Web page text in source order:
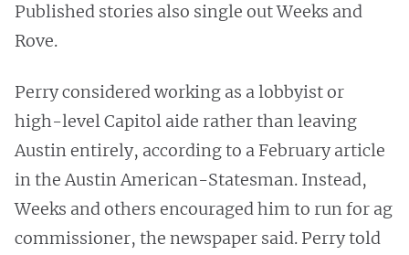
Published stories also single out Weeks and
Rove.
Perry considered working as a lobbyist or
high-level Capitol aide rather than leaving
Austin entirely, according to a February article
in the Austin American-Statesman. Instead,
Weeks and others encouraged him to run for ag
commissioner, the newspaper said. Perry told